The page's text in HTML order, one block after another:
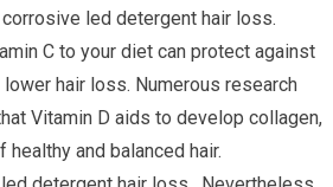
led detergent hair loss.
C to your diet can protect against
hair loss. Numerous research
Vitamin D aids to develop collagen,
and balanced hair.